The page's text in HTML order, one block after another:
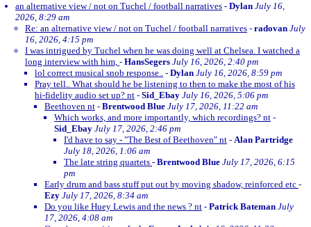
an alternative view / not on Tuchel / football narratives - Dylan July 16,
2026, 8:29 am
Re: an alternative view / not on Tuchel / football narratives - radovan July
16, 2026, 4:15 pm
I was intrigued by Tuchel when he was doing well at Chelsea. I watched a
long interview with him, - HansSegers July 16, 2026, 2:40 pm
lol correct musical snob response.. - Dylan July 16, 2026, 8:59 pm
Pray tell.. What should he be listening to then to make the most of his
hi-fidelity audio set up? nt - Sid_Ebay July 16, 2026, 5:06 pm
Beethoven nt - Brentwood Blue July 17, 2026, 11:22 am
Which works, and more importantly, which recordings? nt -
Sid_Ebay July 17, 2026, 2:46 pm
I'd have to say - "The Best of Beethoven" nt - Alan Partridge
July 18, 2026, 1:06 am
The late string quartets - Brentwood Blue July 17, 2026, 6:15
pm
Early drum and bass stuff put out by moving shadow, reinforced etc -
Ezy July 17, 2026, 8:34 am
Do you like Huey Lewis and the news ? nt - Patrick Bateman July
17, 2026, 4:08 am